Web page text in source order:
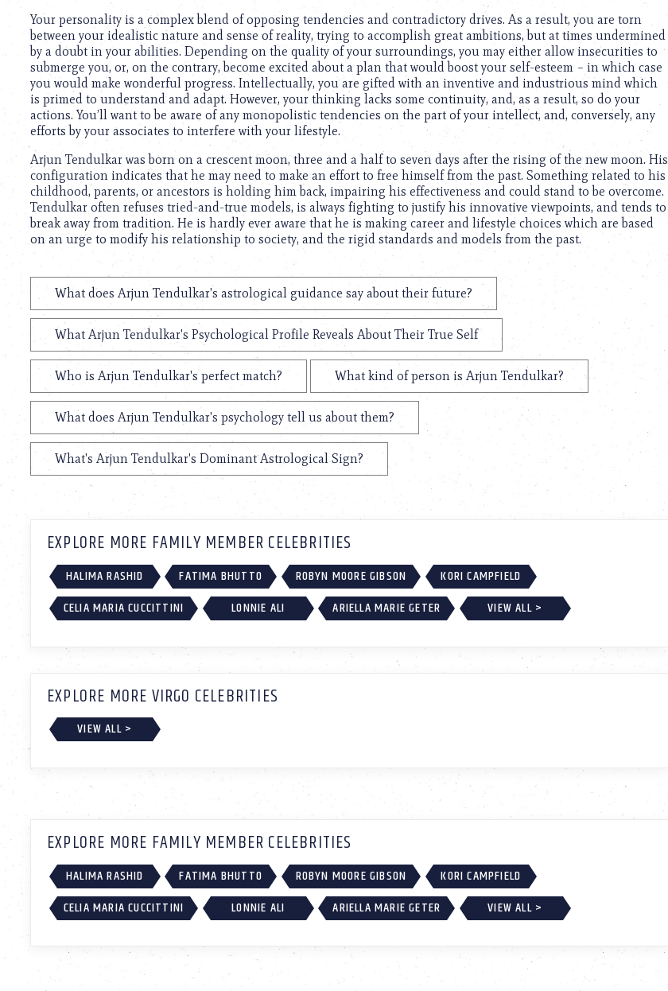
Your personality is a complex blend of opposing tendencies and contradictory drives. As a result, you are torn
between your idealistic nature and sense of reality, trying to accomplish great ambitions, but at times undermined
by a doubt in your abilities. Depending on the quality of your surroundings, you may either allow insecurities to
submerge you, or, on the contrary, become excited about a plan that would boost your self-esteem – in which case
you would make wonderful progress. Intellectually, you are gifted with an inventive and industrious mind which
is primed to understand and adapt. However, your thinking lacks some continuity, and, as a result, so do your
actions. You’ll want to be aware of any monopolistic tendencies on the part of your intellect, and, conversely, any
efforts by your associates to interfere with your lifestyle.
Arjun Tendulkar was born on a crescent moon, three and a half to seven days after the rising of the new moon. His
configuration indicates that he may need to make an effort to free himself from the past. Something related to his
childhood, parents, or ancestors is holding him back, impairing his effectiveness and could stand to be overcome.
Tendulkar often refuses tried-and-true models, is always fighting to justify his innovative viewpoints, and tends to
break away from tradition. He is hardly ever aware that he is making career and lifestyle choices which are based
on an urge to modify his relationship to society, and the rigid standards and models from the past.
What does Arjun Tendulkar's astrological guidance say about their future?
What Arjun Tendulkar's Psychological Profile Reveals About Their True Self
Who is Arjun Tendulkar's perfect match? What kind of person is Arjun Tendulkar?
What does Arjun Tendulkar's psychology tell us about them?
What's Arjun Tendulkar's Dominant Astrological Sign?
EXPLORE MORE FAMILY MEMBER CELEBRITIES
HALIMA RASHID FATIMA BHUTTO ROBYN MOORE GIBSON
KORI CAMPFIELD
CELIA MARIA CUCCITTINI
LONNIE ALI ARIELLA MARIE GETER VIEW ALL >
EXPLORE MORE VIRGO CELEBRITIES
VIEW ALL >
EXPLORE MORE FAMILY MEMBER CELEBRITIES
HALIMA RASHID FATIMA BHUTTO ROBYN MOORE GIBSON
KORI CAMPFIELD
CELIA MARIA CUCCITTINI
LONNIE ALI ARIELLA MARIE GETER VIEW ALL >